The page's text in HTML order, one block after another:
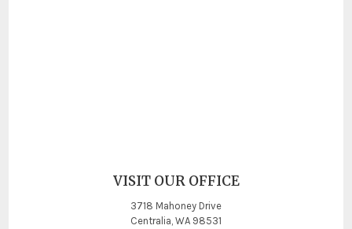
VISIT OUR OFFICE
3718 Mahoney Drive
Centralia, WA 98531